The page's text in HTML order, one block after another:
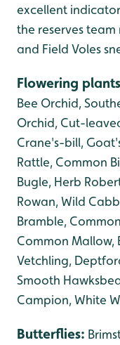
excellent
the reserves
and Field Voles
Flowering plants
Bee Orchid,
Orchid, Cut-
Crane's-bill,
Rattle, Common
Bugle, Herb
Rowan, Wild
Bramble,
Common Mallow,
Vetchling,
Smooth
Campion, White
Butterflies: